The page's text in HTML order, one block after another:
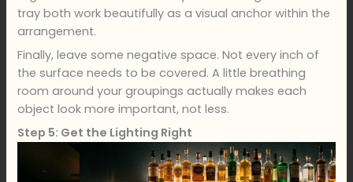
tray both work beautifully as a visual anchor within the
arrangement.
Finally, leave some negative space. Not every inch of
the surface needs to be covered. A little breathing
room around your groupings actually makes each
object look more important, not less.
Step 5: Get the Lighting Right